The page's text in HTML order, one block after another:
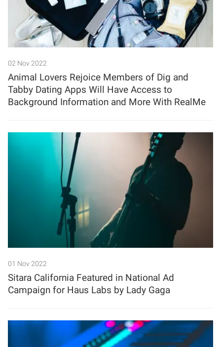
02 Nov 2022
Animal Lovers Rejoice Members of Dig and
Tabby Dating Apps Will Have Access to
Background Information and More With RealMe
01 Nov 2022
Sitara California Featured in National Ad
Campaign for Haus Labs by Lady Gaga